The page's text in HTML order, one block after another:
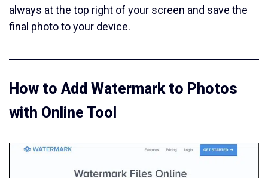
always at the top right of your screen and save the
final photo to your device.
How to Add Watermark to Photos
with Online Tool